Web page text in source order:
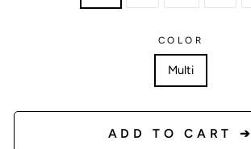
COLOR
Multi
ADD TO CART ➔